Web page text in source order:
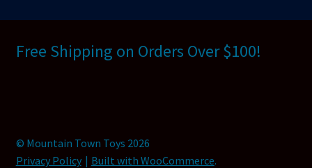
Free Shipping on Orders Over $100!
© Mountain Town Toys 2026
Privacy Policy
Built with WooCommerce.